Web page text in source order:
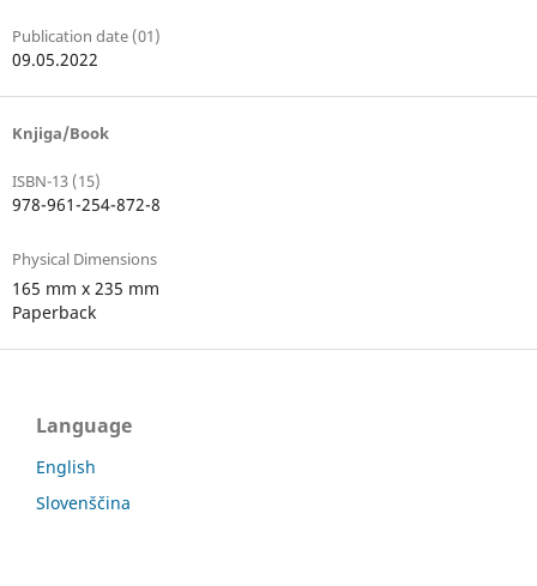
Publication date (01)
09.05.2022
Knjiga/Book
ISBN-13 (15)
978-961-254-872-8
Physical Dimensions
165 mm x 235 mm
Paperback
Language
English
Slovenščina